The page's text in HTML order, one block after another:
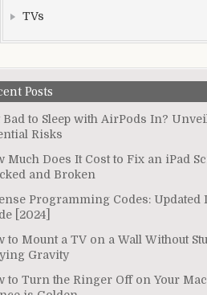
TVs
Posts
Bad to Sleep with AirPods In?
Risks
Much Does It Cost to Fix an iPad
and Broken
Programming Codes: Updated
[2024]
to Mount a TV on a Wall Without
Gravity
to Turn the Ringer Off on Your